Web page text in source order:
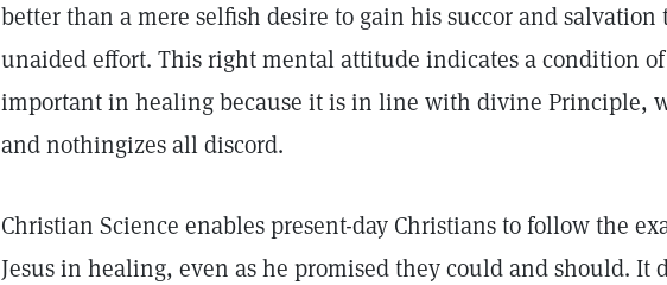
better than a mere selfish desire to gain his succor and
unaided effort. This right mental attitude indicates a condition
important in healing because it is in line with divine Principle,
and nothingizes all discord.
Christian Science enables present-day Christians to follow the
Jesus in healing, even as he promised they could and should. It